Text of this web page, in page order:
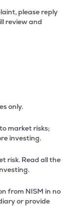
please reply
review and
only.
market risks;
investing.
risk. Read all the
from NISM in no
or provide